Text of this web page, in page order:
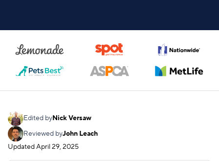
Edited byNick Versaw
Reviewed byJohn Leach
UpdatedApril 29, 2025